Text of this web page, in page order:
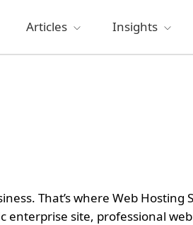
Articles Insights
That’s where Web Hosting
site, professional